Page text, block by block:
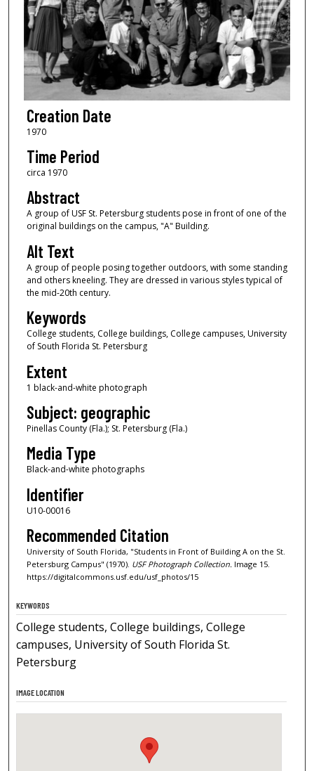
Creation Date
1970
Time Period
circa 1970
Abstract
A group of USF St. Petersburg students pose in front of one of the
original buildings on the campus, "A" Building.
Alt Text
A group of people posing together outdoors, with some standing
and others kneeling. They are dressed in various styles typical of
the mid-20th century.
Keywords
College students, College buildings, College campuses, University
of South Florida St. Petersburg
Extent
1 black-and-white photograph
Subject: geographic
Pinellas County (Fla.); St. Petersburg (Fla.)
Media Type
Black-and-white photographs
Identifier
U10-00016
Recommended Citation
University of South Florida, "Students in Front of Building A on the St.
Petersburg Campus" (1970). USF Photograph Collection.Image 15.
https://digitalcommons.usf.edu/usf_photos/15
KEYWORDS
College students, College buildings, College
campuses, University of South Florida St.
Petersburg
IMAGE LOCATION